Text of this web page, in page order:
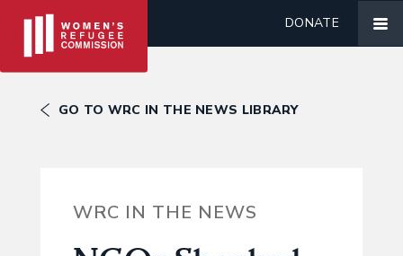
DONATE
GO TO WRC IN THE NEWS LIBRARY
WRC IN THE NEWS